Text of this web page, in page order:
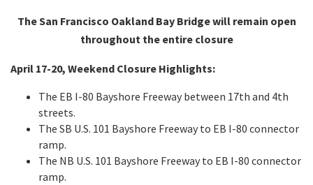
The San Francisco Oakland Bay Bridge will remain open
throughout the entire closure
April 17-20, Weekend Closure Highlights:
The EB I-80 Bayshore Freeway between 17th and 4th
streets.
The SB U.S. 101 Bayshore Freeway to EB I-80 connector
ramp.
The NB U.S. 101 Bayshore Freeway to EB I-80 connector
ramp.